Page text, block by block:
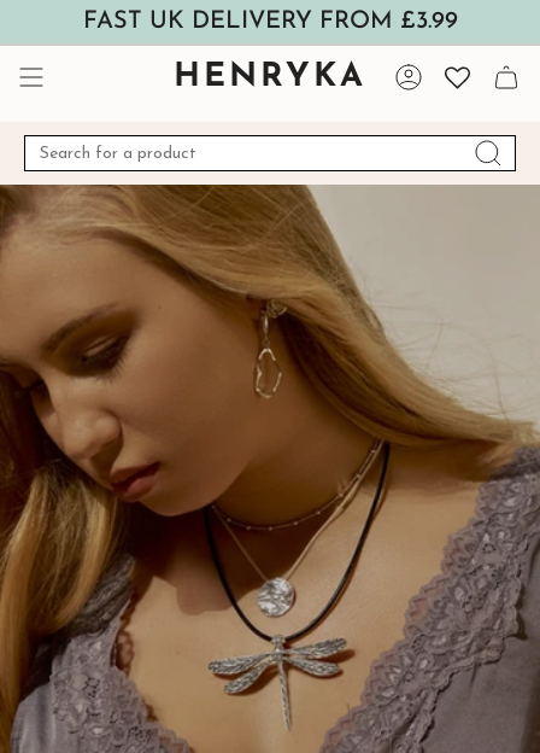
content
FAST UK DELIVERY FROM £3.99
HENRYKA Account
Search
for
a
product